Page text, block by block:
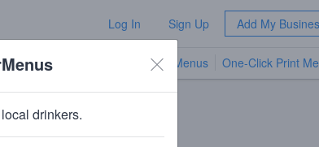
Log In Sign Up Add My
TV Menus One-Click Print
drinkers.